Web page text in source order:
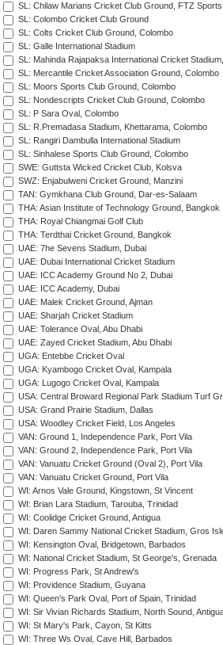
SL: Chilaw Marians Cricket Club Ground, FTZ
SL: Colombo Cricket Club Ground
SL: Colts Cricket Club Ground, Colombo
SL: Galle International Stadium
SL: Mahinda Rajapaksa International Cricket
SL: Mercantile Cricket Association Ground, Colombo
SL: Moors Sports Club Ground, Colombo
SL: Nondescripts Cricket Club Ground, Colombo
SL: P Sara Oval, Colombo
SL: R.Premadasa Stadium, Khettarama, Colombo
SL: Rangiri Dambulla International Stadium
SL: Sinhalese Sports Club Ground, Colombo
SWE: Guttsta Wicked Cricket Club, Kolsva
SWZ: Enjabulweni Cricket Ground, Manzini
TAN: Gymkhana Club Ground, Dar-es-Salaam
THA: Asian Institute of Technology Ground, Bangkok
THA: Royal Chiangmai Golf Club
THA: Terdthai Cricket Ground, Bangkok
UAE: 7he Sevens Stadium, Dubai
UAE: Dubai International Cricket Stadium
UAE: ICC Academy Ground No 2, Dubai
UAE: ICC Academy, Dubai
UAE: Malek Cricket Ground, Ajman
UAE: Sharjah Cricket Stadium
UAE: Tolerance Oval, Abu Dhabi
UAE: Zayed Cricket Stadium, Abu Dhabi
UGA: Entebbe Cricket Oval
UGA: Kyambogo Cricket Oval, Kampala
UGA: Lugogo Cricket Oval, Kampala
USA: Central Broward Regional Park Stadium Turf
USA: Grand Prairie Stadium, Dallas
USA: Woodley Cricket Field, Los Angeles
VAN: Ground 1, Independence Park, Port Vila
VAN: Ground 2, Independence Park, Port Vila
VAN: Vanuatu Cricket Ground (Oval 2), Port Vila
VAN: Vanuatu Cricket Ground, Port Vila
WI: Arnos Vale Ground, Kingstown, St Vincent
WI: Brian Lara Stadium, Tarouba, Trinidad
WI: Coolidge Cricket Ground, Antigua
WI: Daren Sammy National Cricket Stadium, Gros
WI: Kensington Oval, Bridgetown, Barbados
WI: National Cricket Stadium, St George's, Grenada
WI: Progress Park, St Andrew's
WI: Providence Stadium, Guyana
WI: Queen's Park Oval, Port of Spain, Trinidad
WI: Sir Vivian Richards Stadium, North Sound,
WI: St Mary's Park, Cayon, St Kitts
WI: Three Ws Oval, Cave Hill, Barbados